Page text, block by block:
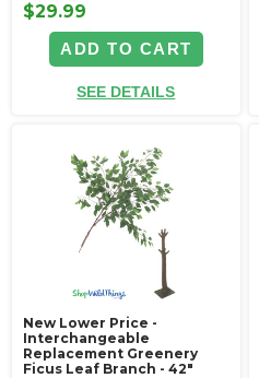
$29.99
ADD TO CART
SEE DETAILS
New Lower Price -
Interchangeable
Replacement Greenery
Ficus Leaf Branch - 42"